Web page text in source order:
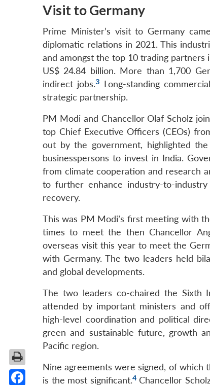
Visit to Germany
Prime Minister’s visit to Germany
diplomatic relations in 2021. This
and amongst the top 10 trading
US$ 24.84 billion. More than 1,700
indirect jobs.3 Long-standing
strategic partnership.
PM Modi and Chancellor Olaf Scholz
top Chief Executive Officers (CEOs)
out by the government, highlighted
businesspersons to invest in India.
from climate cooperation and research
to further enhance industry-to-
recovery.
This was PM Modi’s first meeting with
times to meet the then Chancellor
overseas visit this year to meet the
with Germany. The two leaders held
and global developments.
The two leaders co-chaired the Sixth
attended by important ministers and
high-level coordination and political
green and sustainable future, growth
Pacific region.
Nine agreements were signed, of which
is the most significant.4 Chancellor